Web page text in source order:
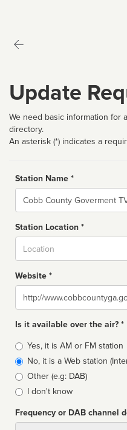
Update
We need basic information for
directory.
An asterisk (*) indicates a
Station Name *
Name
Station Location *
Website *
Website
Is it available over the air? *
Broadcast
type
Yes, it is AM or FM station
No, it is a Web station
Other (e.g: DAB)
I don't know
Frequency or DAB channel